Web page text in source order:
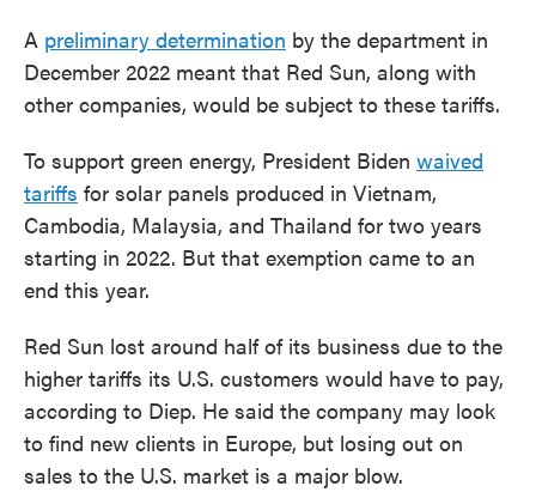
A preliminary determination by the department in
December 2022 meant that Red Sun, along with
other companies, would be subject to these tariffs.
To support green energy, President Biden waived
tariffs for solar panels produced in Vietnam,
Cambodia, Malaysia, and Thailand for two years
starting in 2022. But that exemption came to an
end this year.
Red Sun lost around half of its business due to the
higher tariffs its U.S. customers would have to pay,
according to Diep. He said the company may look
to find new clients in Europe, but losing out on
sales to the U.S. market is a major blow.